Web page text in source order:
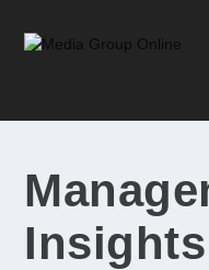
Insights